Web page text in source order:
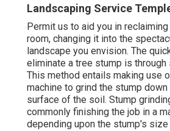
Landscaping Service
Permit us to aid you in
room, changing it into the
landscape you envision. The
eliminate a tree stump is through
This method entails making use
machine to grind the stump
surface of the soil. Stump
commonly finishing the job in a
depending upon the stump's size